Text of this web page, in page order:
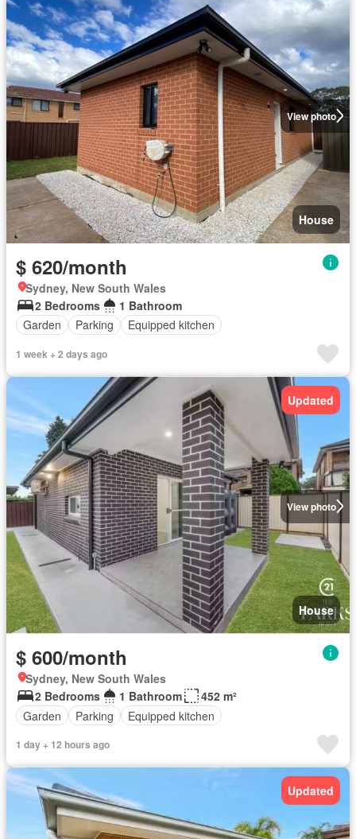
View photo
House
$ 620/month
Sydney, New South Wales
2 Bedrooms
1 Bathroom
Garden
Parking Equipped kitchen
1 week + 2 days ago
View photo
Updated
House
$ 600/month
Sydney, New South Wales
2 Bedrooms
1 Bathroom
452 m²
Garden
Parking Equipped kitchen
1 day + 12 hours ago
Updated